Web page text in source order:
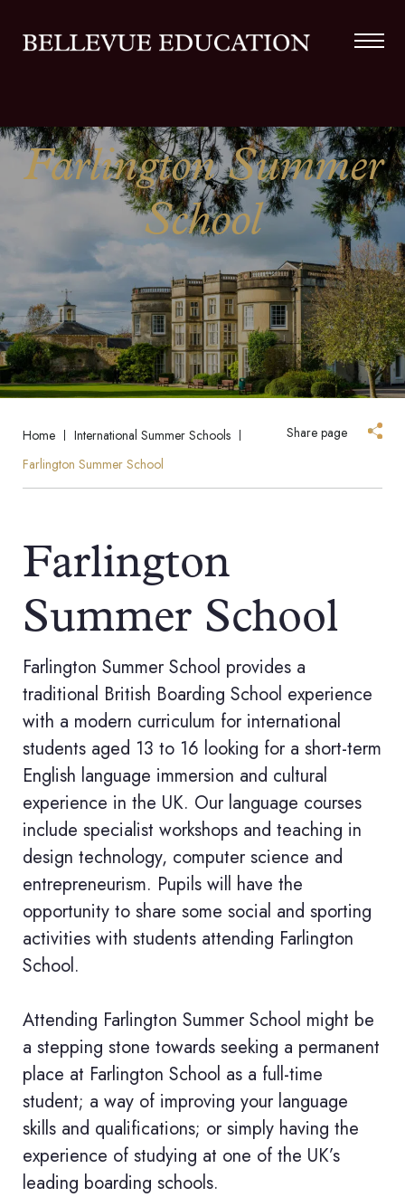
Farlington Summer
School
Home
International Summer Schools
Farlington Summer School
Share page
Farlington
Summer School
Farlington Summer School provides a
traditional British Boarding School experience
with a modern curriculum for international
students aged 13 to 16 looking for a short-term
English language immersion and cultural
experience in the UK. Our language courses
include specialist workshops and teaching in
design technology, computer science and
entrepreneurism. Pupils will have the
opportunity to share some social and sporting
activities with students attending Farlington
School.
Attending Farlington Summer School might be
a stepping stone towards seeking a permanent
place at Farlington School as a full-time
student; a way of improving your language
skills and qualifications; or simply having the
experience of studying at one of the UK’s
leading boarding schools.